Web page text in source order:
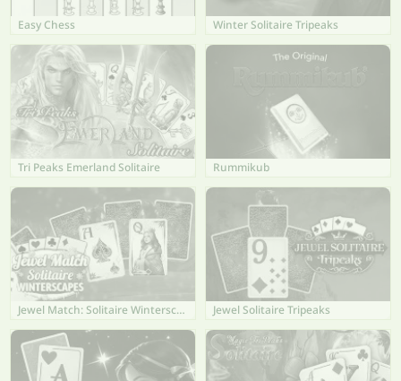
Easy Chess Winter Solitaire Tripeaks
Tri Peaks Emerland Solitaire Rummikub
Jewel Match: Solitaire Winterscapes Jewel Solitaire Tripeaks